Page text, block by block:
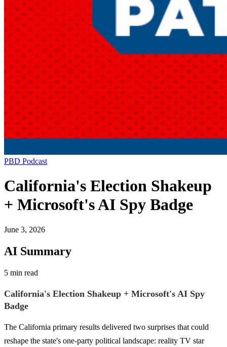
PBD Podcast
California's Election Shakeup
+ Microsoft's AI Spy Badge
June 3, 2026
AI Summary
5 min read
California's Election Shakeup + Microsoft's AI Spy
Badge
The California primary results delivered two surprises that could
reshape the state's one-party political landscape: reality TV star